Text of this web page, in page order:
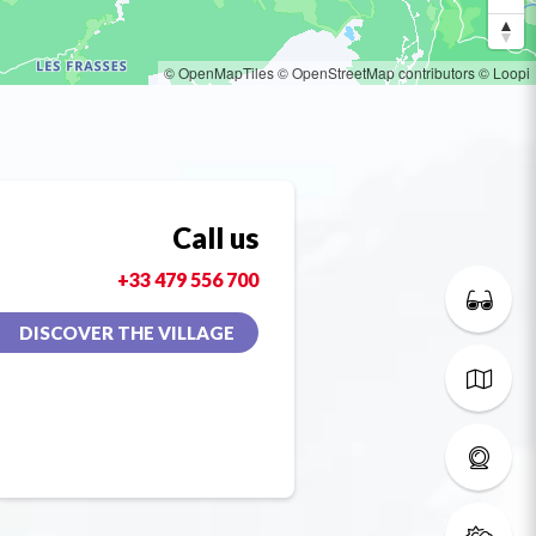
© OpenMapTiles© OpenStreetMap contributors© Loopi
Call us
+33 479 556 700
DISCOVER THE VILLAGE